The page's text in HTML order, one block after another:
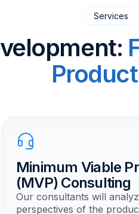
Services
Minimum Viable
(MVP) Consulting
Our consultants will
perspectives of the